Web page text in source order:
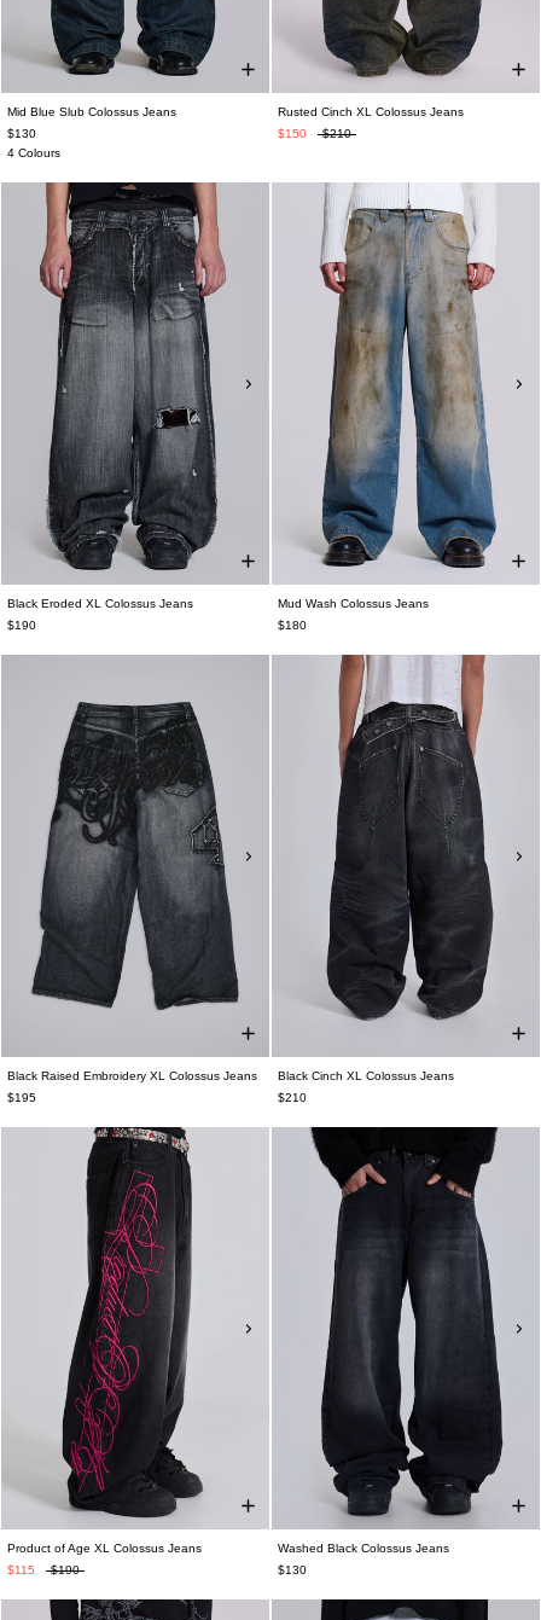
Mid Blue Slub Colossus Jeans
$130
4 Colours
Rusted Cinch XL Colossus Jeans
$150
$210
Black Eroded XL Colossus Jeans
$190
Mud Wash Colossus Jeans
$180
Black Raised Embroidery XL Colossus Jeans
$195
Black Cinch XL Colossus Jeans
$210
Product of Age XL Colossus Jeans
$115
$190
Washed Black Colossus Jeans
$130